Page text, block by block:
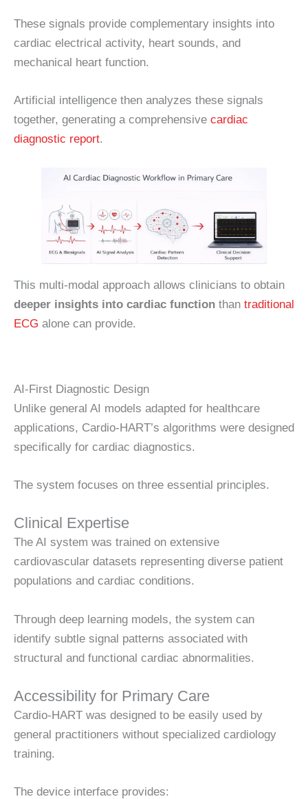
These signals provide complementary insights into
cardiac electrical activity, heart sounds, and
mechanical heart function.
Artificial intelligence then analyzes these signals
together, generating a comprehensive cardiac
diagnostic report.
This multi-modal approach allows clinicians to obtain
deeper insights into cardiac function than traditional
ECG alone can provide.
AI-First Diagnostic Design
Unlike general AI models adapted for healthcare
applications, Cardio-HART’s algorithms were designed
specifically for cardiac diagnostics.
The system focuses on three essential principles.
Clinical Expertise
The AI system was trained on extensive
cardiovascular datasets representing diverse patient
populations and cardiac conditions.
Through deep learning models, the system can
identify subtle signal patterns associated with
structural and functional cardiac abnormalities.
Accessibility for Primary Care
Cardio-HART was designed to be easily used by
general practitioners without specialized cardiology
training.
The device interface provides: